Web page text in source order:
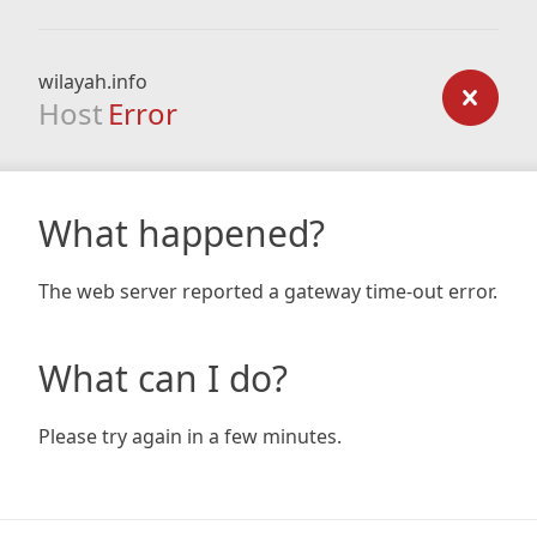
wilayah.info
Host Error
What happened?
The web server reported a gateway time-out error.
What can I do?
Please try again in a few minutes.